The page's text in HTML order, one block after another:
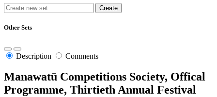
Other Sets
Description Comments
Manawatū Competitions Society, Offical
Programme, Thirtieth Annual Festival